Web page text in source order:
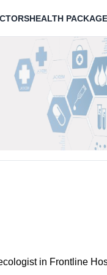
HEALTH
in Frontline